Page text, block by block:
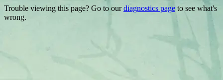
Trouble viewing this page? Go to ourdiagnostics page to see what's
wrong.